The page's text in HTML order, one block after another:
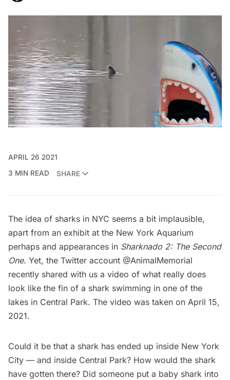
APRIL 26 2021
3 MIN READ
SHARE
The idea of sharks in NYC seems a bit implausible,
apart from an exhibit at the New York Aquarium
perhaps and appearances in Sharknado 2: The Second
One. Yet, the Twitter account @AnimalMemorial
recently shared with us a video of what really does
look like the fin of a shark swimming in one of the
lakes in Central Park. The video was taken on April 15,
2021.
Could it be that a shark has ended up inside New York
City — and inside Central Park? How would the shark
have gotten there? Did someone put a baby shark into